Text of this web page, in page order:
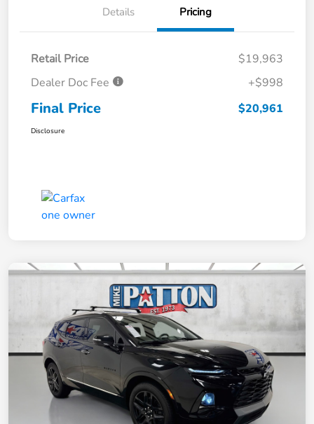
Details Pricing
Retail Price
$19,963
Dealer Doc Fee
+$998
Final Price $20,961
Disclosure